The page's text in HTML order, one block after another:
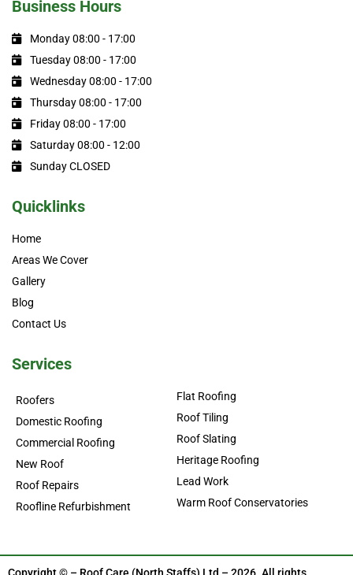
Business Hours
Monday 08:00 - 17:00
Tuesday 08:00 - 17:00
Wednesday 08:00 - 17:00
Thursday 08:00 - 17:00
Friday 08:00 - 17:00
Saturday 08:00 - 12:00
Sunday CLOSED
Quicklinks
Home
Areas We Cover
Gallery
Blog
Contact Us
Services
Roofers
Domestic Roofing
Commercial Roofing
New Roof
Roof Repairs
Roofline Refurbishment
Flat Roofing
Roof Tiling
Roof Slating
Heritage Roofing
Lead Work
Warm Roof Conservatories